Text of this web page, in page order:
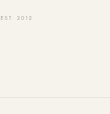
EST. 2012